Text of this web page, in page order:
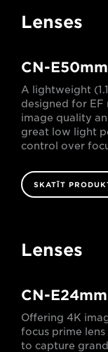
Lenses
CN-
A lightweight
designed for EF
image quality
great low light
control over
SKATĪT
Lenses
CN-
Offering 4K
focus prime
to capture